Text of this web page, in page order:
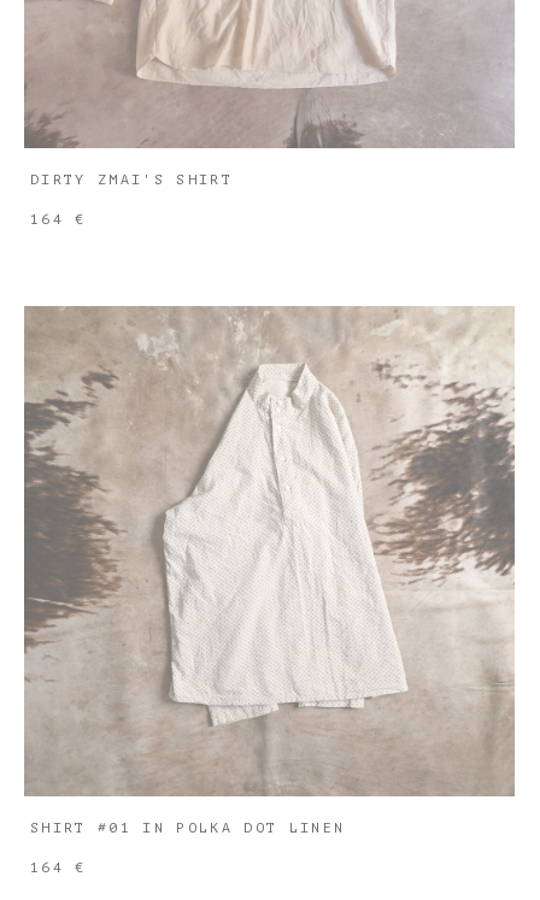
DIRTY ZMAI'S SHIRT
164 €
SHIRT #01 IN POLKA DOT LINEN
164 €